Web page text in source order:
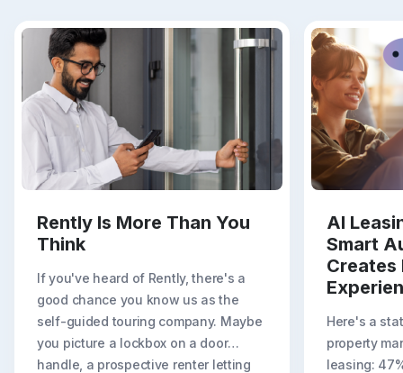
Rently Is More Than You
Think
If you've heard of Rently, there's a
good chance you know us as the
self-guided touring company. Maybe
you picture a lockbox on a door
handle, a prospective renter letting
AI
Smart
Creates
Here's a
property
leasing: